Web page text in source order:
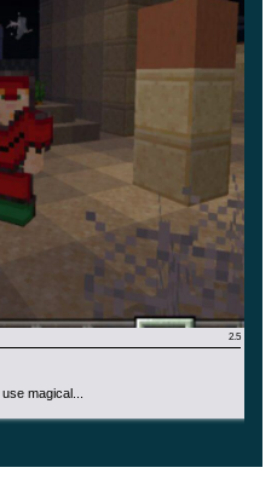
2.5
magical...